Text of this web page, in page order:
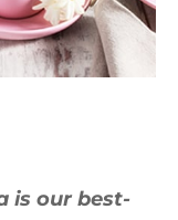
is our best-